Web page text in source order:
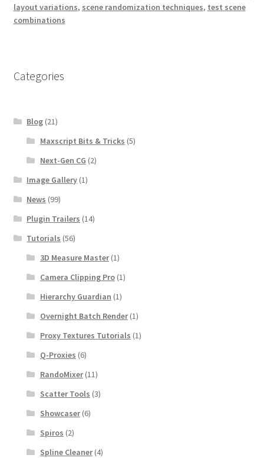
layout variations, scene randomization techniques, test scene
combinations
Categories
Blog (21)
Maxscript Bits & Tricks (5)
Next-Gen CG (2)
Image Gallery (1)
News (99)
Plugin Trailers (14)
Tutorials (56)
3D Measure Master(1)
Camera Clipping Pro(1)
Hierarchy Guardian (1)
Overnight Batch Render(1)
Proxy Textures Tutorials (1)
Q-Proxies (6)
RandoMixer(11)
Scatter Tools (3)
Showcaser(6)
Spiros (2)
Spline Cleaner(4)